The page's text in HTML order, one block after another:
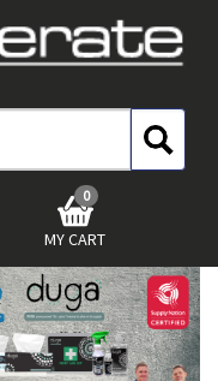
MY CART
0